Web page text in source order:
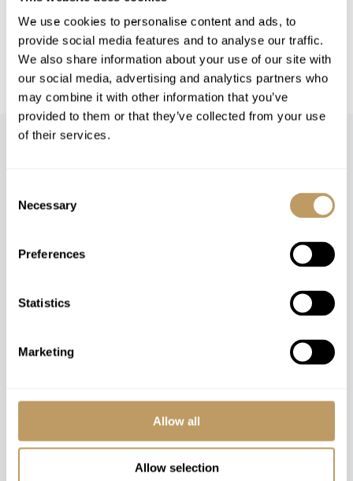
We use cookies to personalise content and ads, to
provide social media features and to analyse our traffic.
We also share information about your use of our site with
our social media, advertising and analytics partners who
may combine it with other information that you’ve
provided to them or that they’ve collected from your use
of their services.
Selection
Necessary
Preferences
Statistics
Marketing
Allow all
Allow selection
Lift Passes or Ski Rental
Childcare arrangements
Any other item not specifically mentioned
experience tailored around you.
You might also love